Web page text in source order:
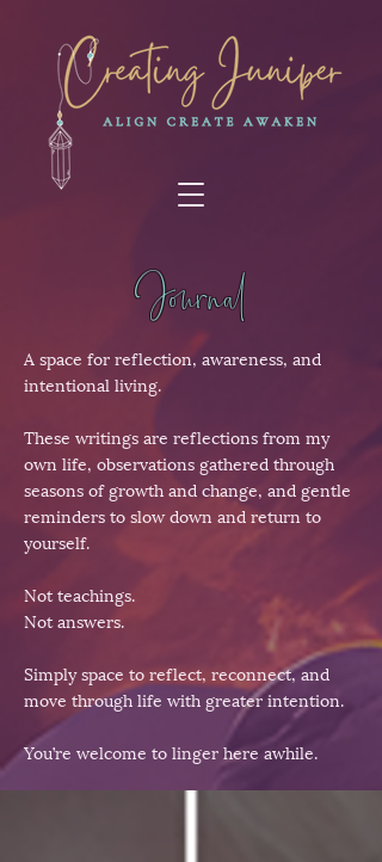
Journal
A space for reflection, awareness, and
intentional living.
These writings are reflections from my
own life, observations gathered through
seasons of growth and change, and gentle
reminders to slow down and return to
yourself.
Not teachings.
Not answers.
Simply space to reflect, reconnect, and
move through life with greater intention.
You’re welcome to linger here awhile.